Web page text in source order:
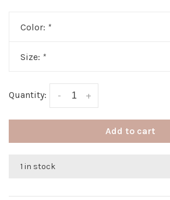
Color: *
Size: *
Quantity: +
-
Add to cart
1 in stock